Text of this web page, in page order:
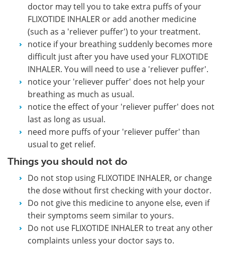
doctor may tell you to take extra puffs of your
FLIXOTIDE INHALER or add another medicine
(such as a 'reliever puffer') to your treatment.
notice if your breathing suddenly becomes more
difficult just after you have used your FLIXOTIDE
INHALER. You will need to use a 'reliever puffer'.
notice your 'reliever puffer' does not help your
breathing as much as usual.
notice the effect of your 'reliever puffer' does not
last as long as usual.
need more puffs of your 'reliever puffer' than
usual to get relief.
Things you should not do
Do not stop using FLIXOTIDE INHALER, or change
the dose without first checking with your doctor.
Do not give this medicine to anyone else, even if
their symptoms seem similar to yours.
Do not use FLIXOTIDE INHALER to treat any other
complaints unless your doctor says to.